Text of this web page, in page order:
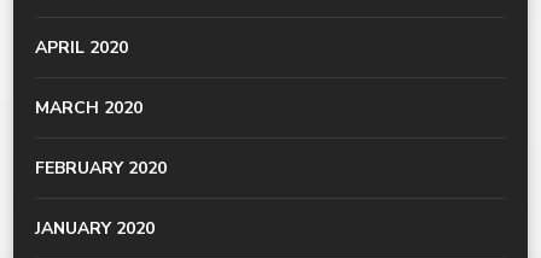
APRIL 2020
MARCH 2020
FEBRUARY 2020
JANUARY 2020